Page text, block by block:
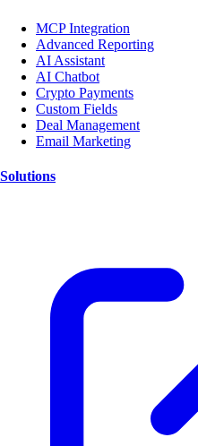
MCP Integration
Advanced Reporting
AI Assistant
AI Chatbot
Crypto Payments
Custom Fields
Deal Management
Email Marketing
Solutions